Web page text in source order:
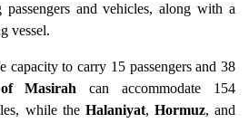
passengers and vehicles, along with a
vessel.
capacity to carry 15 passengers and 38
Masirah can accommodate 154
while the Halaniyat, Hormuz, and